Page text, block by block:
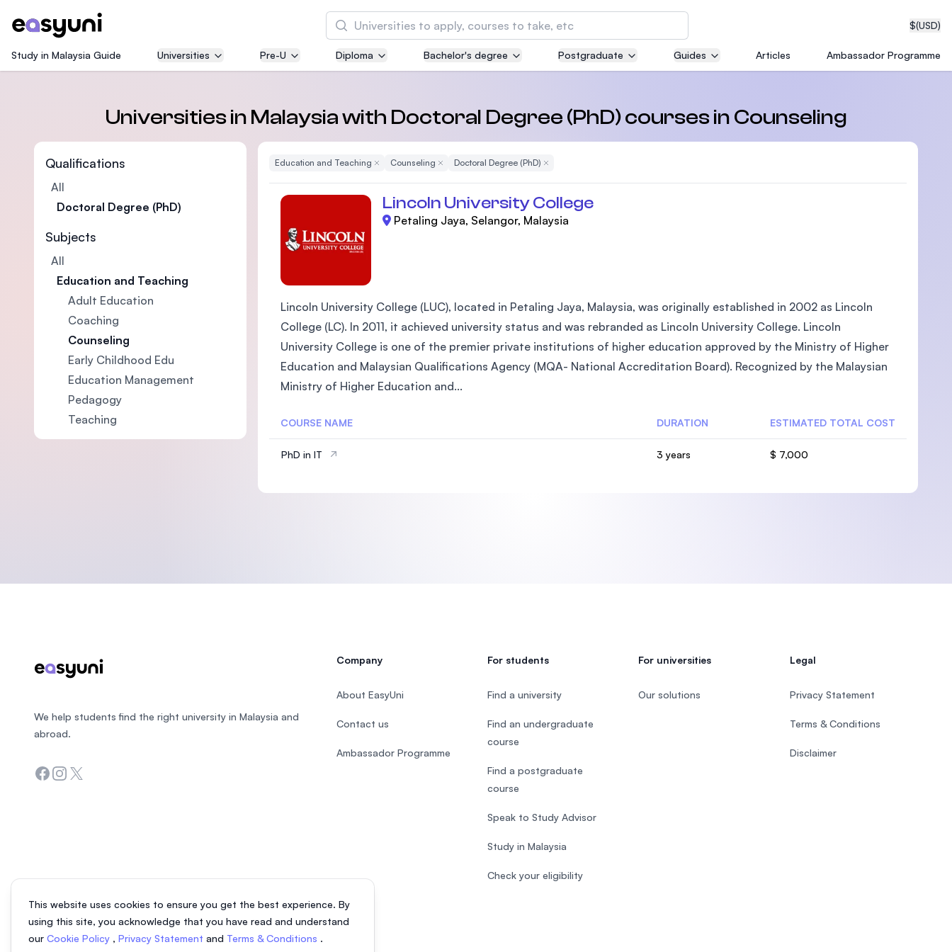
$(USD)
Search
Asia Pacific University of Technology and
Well-known for Computer Science, IT and Engineering
courses
International Medical University (IMU)
Malaysia's first and most established private medical
and healthcare university
SEGi University Kota Damansara
Study in Malaysia Guide Universities Pre-U Diploma Bachelor's degree Postgraduate Guides Articles Ambassador Programme
Universities in Malaysia with Doctoral Degree (PhD) courses in Counseling
Qualifications
All
Doctoral Degree (PhD)
Subjects
All
Education and Teaching
Adult Education
Coaching
Counseling
Early Childhood Edu
Education Management
Pedagogy
Teaching
Education and Teaching Remove Filter
Counseling Remove Filter
Doctoral Degree (PhD) Remove Filter
Lincoln University College
Petaling Jaya, Selangor, Malaysia
Lincoln University College (LUC), located in Petaling Jaya, Malaysia, was originally established in 2002 as Lincoln
College (LC). In 2011, it achieved university status and was rebranded as Lincoln University College. Lincoln
University College is one of the premier private institutions of higher education approved by the Ministry of Higher
Education and Malaysian Qualifications Agency (MQA- National Accreditation Board). Recognized by the Malaysian
Ministry of Higher Education and...
COURSE NAME DURATION ESTIMATED TOTAL COST
PhD in IT 3 years $ 7,000
This website uses cookies to ensure you get the best experience. By
using this site, you acknowledge that you have read and understand
our Cookie Policy , Privacy Statement and Terms & Conditions .
We help students find the right university in Malaysia and
abroad.
Facebook
Instagram
Twitter
Company
About EasyUni
Contact us
Ambassador Programme
For students
Find a university
Find an undergraduate
course
Find a postgraduate
course
Speak to Study Advisor
Study in Malaysia
Check your eligibility
For universities
Our solutions
Legal
Privacy Statement
Terms & Conditions
Disclaimer